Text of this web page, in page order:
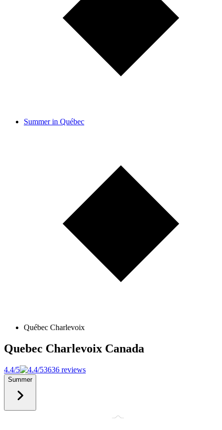
Summer in Québec
Québec Charlevoix
Quebec Charlevoix Canada
4.4/5 3636 reviews
Summer